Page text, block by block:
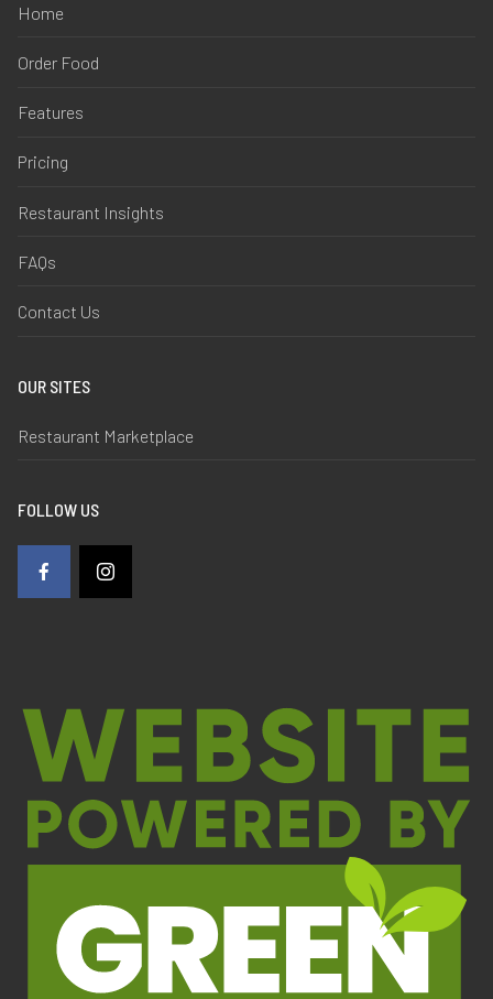
Home
Order Food
Features
Pricing
Restaurant Insights
FAQs
Contact Us
OUR SITES
Restaurant Marketplace
FOLLOW US